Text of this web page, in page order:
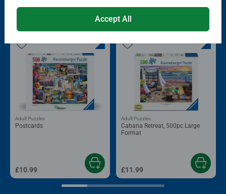
Other people also like
Postcards
Adult Puzzles
£10.99
Cabana Retreat, 500pc Large
Format
Adult Puzzles
£11.99
Accept All